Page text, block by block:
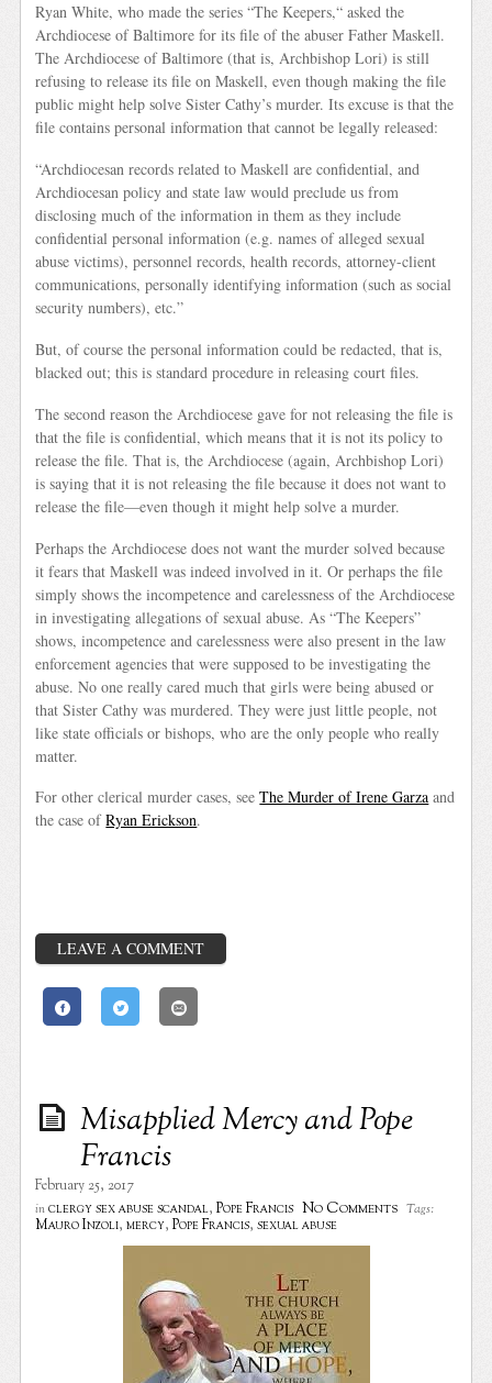
Ryan White, who made the series “The Keepers,“ asked the
Archdiocese of Baltimore for its file of the abuser Father Maskell.
The Archdiocese of Baltimore (that is, Archbishop Lori) is still
refusing to release its file on Maskell, even though making the file
public might help solve Sister Cathy’s murder. Its excuse is that the
file contains personal information that cannot be legally released:
“Archdiocesan records related to Maskell are confidential, and
Archdiocesan policy and state law would preclude us from
disclosing much of the information in them as they include
confidential personal information (e.g. names of alleged sexual
abuse victims), personnel records, health records, attorney-client
communications, personally identifying information (such as social
security numbers), etc.”
But, of course the personal information could be redacted, that is,
blacked out; this is standard procedure in releasing court files.
The second reason the Archdiocese gave for not releasing the file is
that the file is confidential, which means that it is not its policy to
release the file. That is, the Archdiocese (again, Archbishop Lori)
is saying that it is not releasing the file because it does not want to
release the file—even though it might help solve a murder.
Perhaps the Archdiocese does not want the murder solved because
it fears that Maskell was indeed involved in it. Or perhaps the file
simply shows the incompetence and carelessness of the Archdiocese
in investigating allegations of sexual abuse. As “The Keepers”
shows, incompetence and carelessness were also present in the law
enforcement agencies that were supposed to be investigating the
abuse. No one really cared much that girls were being abused or
that Sister Cathy was murdered. They were just little people, not
like state officials or bishops, who are the only people who really
matter.
For other clerical murder cases, seeThe Murder of Irene Garza and
the case ofRyan Erickson.
LEAVE A COMMENT
Misapplied Mercy and Pope
Francis
February 25, 2017
in clergy sex abuse scandal,Pope Francis No Comments Tags:
Mauro Inzoli,mercy,Pope Francis,sexual abuse